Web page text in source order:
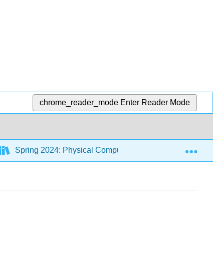
chrome_reader_mode Enter Reader Mode
Spring 2024: Physical Computing Class 8: